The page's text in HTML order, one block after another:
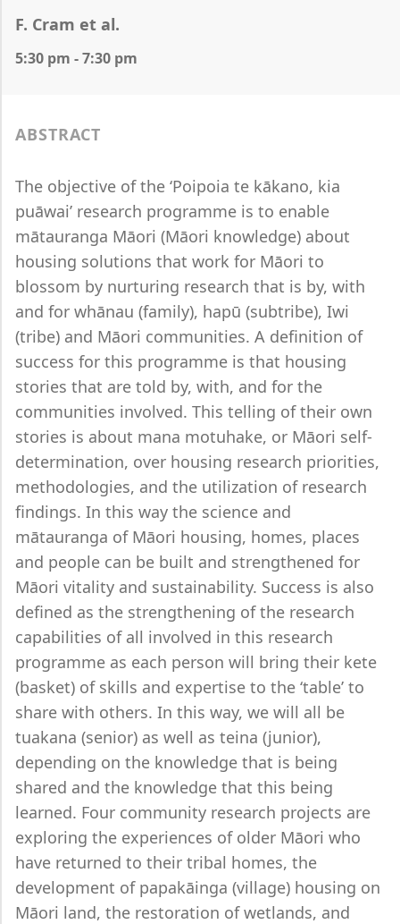
F. Cram et al.
5:30 pm - 7:30 pm
ABSTRACT
The objective of the ‘Poipoia te kākano, kia
puāwai’ research programme is to enable
mātauranga Māori (Māori knowledge) about
housing solutions that work for Māori to
blossom by nurturing research that is by, with
and for whānau (family), hapū (subtribe), Iwi
(tribe) and Māori communities. A definition of
success for this programme is that housing
stories that are told by, with, and for the
communities involved. This telling of their own
stories is about mana motuhake, or Māori self-
determination, over housing research priorities,
methodologies, and the utilization of research
findings. In this way the science and
mātauranga of Māori housing, homes, places
and people can be built and strengthened for
Māori vitality and sustainability. Success is also
defined as the strengthening of the research
capabilities of all involved in this research
programme as each person will bring their kete
(basket) of skills and expertise to the ‘table’ to
share with others. In this way, we will all be
tuakana (senior) as well as teina (junior),
depending on the knowledge that is being
shared and the knowledge that this being
learned. Four community research projects are
exploring the experiences of older Māori who
have returned to their tribal homes, the
development of papakāinga (village) housing on
Māori land, the restoration of wetlands, and